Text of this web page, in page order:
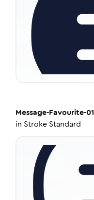
Message-Favourite-01
in Stroke Standard